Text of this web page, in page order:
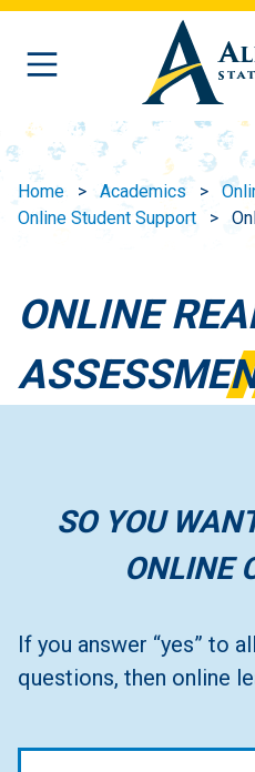
Skip to main content
Home Academics
Online Student Support
ONLINE
SO YOU
ONLINE
If you answer “yes” to
questions, then online